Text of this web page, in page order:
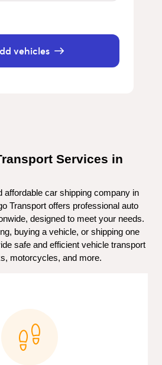
vehicles
Services in
affordable car shipping company in
Transport offers professional auto
designed to meet your needs.
buying a vehicle, or shipping one
safe and efficient vehicle transport
motorcycles, and more.